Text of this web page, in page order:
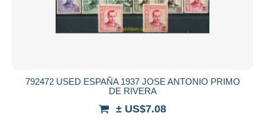
792472 USED ESPAÑA 1937 JOSE ANTONIO PRIMO
DE RIVERA
± US$7.08